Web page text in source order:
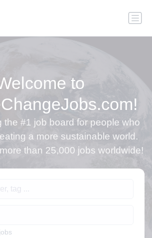
to
the #1 job board for people who
a more sustainable world.
than 25,000 jobs worldwide!